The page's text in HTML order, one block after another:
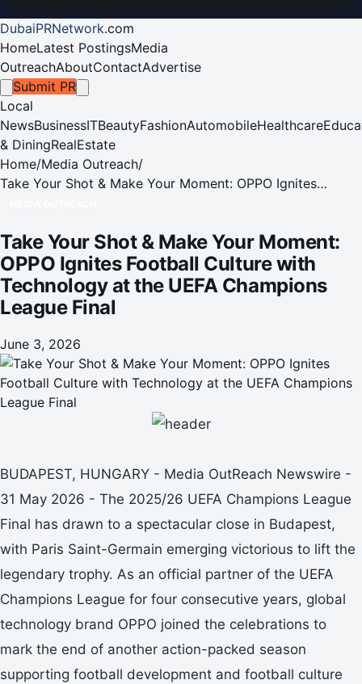
DubaiPRNetwork.com
HomeLatest PostingsMedia
OutreachAboutContactAdvertise
Submit PR
Local
NewsBusinessITBeautyFashionAutomobileHealthcare
& DiningRealEstate
Home/Media Outreach/
Take Your Shot & Make Your Moment: OPPO Ignites
Take Your Shot & Make Your Moment:
OPPO Ignites Football Culture with
Technology at the UEFA Champions
League Final
June 3, 2026
BUDAPEST, HUNGARY - Media OutReach Newswire -
31 May 2026 - The 2025/26 UEFA Champions League
Final has drawn to a spectacular close in Budapest,
with Paris Saint-Germain emerging victorious to lift the
legendary trophy. As an official partner of the UEFA
Champions League for four consecutive years, global
technology brand OPPO joined the celebrations to
mark the end of another action-packed season
supporting football development and football culture